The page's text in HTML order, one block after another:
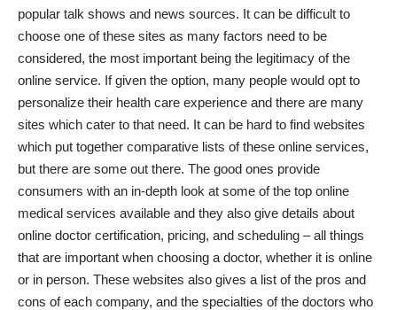
popular talk shows and news sources. It can be difficult to
choose one of these sites as many factors need to be
considered, the most important being the legitimacy of the
online service. If given the option, many people would opt to
personalize their health care experience and there are many
sites which cater to that need. It can be hard to find websites
which put together comparative lists of these online services,
but there are some out there. The good ones provide
consumers with an in-depth look at some of the top online
medical services available and they also give details about
online doctor certification, pricing, and scheduling – all things
that are important when choosing a doctor, whether it is online
or in person. These websites also gives a list of the pros and
cons of each company, and the specialties of the doctors who